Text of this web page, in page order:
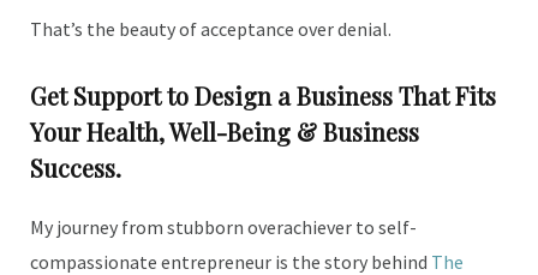
That’s the beauty of acceptance over denial.
Get Support to Design a Business That Fits
Your Health, Well-Being & Business
Success.
My journey from stubborn overachiever to self-
compassionate entrepreneur is the story behind The